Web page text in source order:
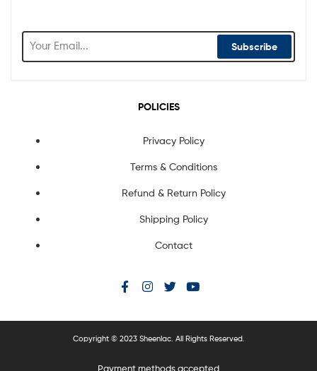
Subscribe
POLICIES
Privacy Policy
Terms & Conditions
Refund & Return Policy
Shipping Policy
Contact
Copyright © 2023 Sheenlac. All Rights Reserved.
Payment methods accepted